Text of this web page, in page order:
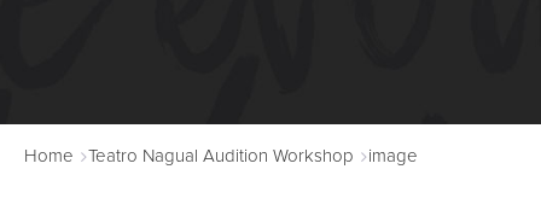
ABOUT
DONATE
Home Teatro Nagual Audition Workshop image